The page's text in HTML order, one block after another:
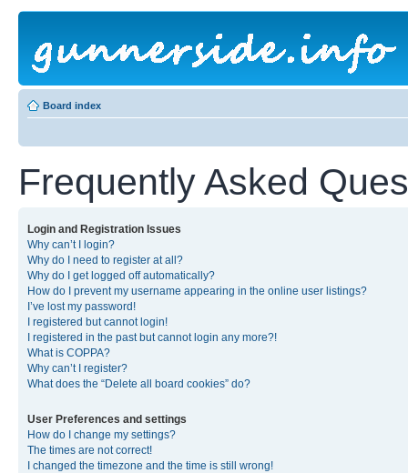
Board index
Frequently Asked
Login and Registration Issues
Why can’t I login?
Why do I need to register at all?
Why do I get logged off automatically?
How do I prevent my username appearing in the online user listings?
I’ve lost my password!
I registered but cannot login!
I registered in the past but cannot login any more?!
What is COPPA?
Why can’t I register?
What does the “Delete all board cookies” do?
User Preferences and settings
How do I change my settings?
The times are not correct!
I changed the timezone and the time is still wrong!